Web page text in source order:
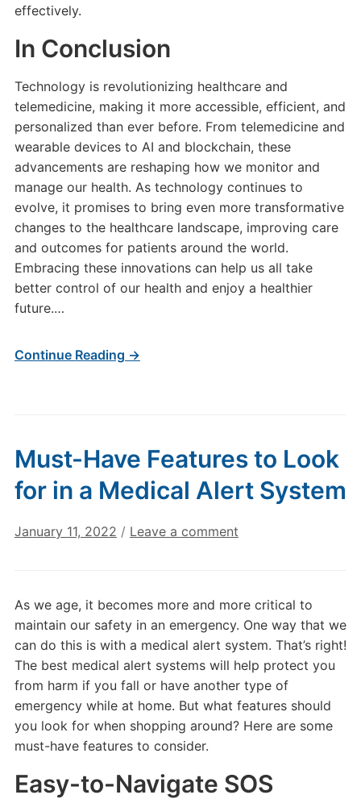
effectively.
In Conclusion
Technology is revolutionizing healthcare and
telemedicine, making it more accessible, efficient, and
personalized than ever before. From telemedicine and
wearable devices to AI and blockchain, these
advancements are reshaping how we monitor and
manage our health. As technology continues to
evolve, it promises to bring even more transformative
changes to the healthcare landscape, improving care
and outcomes for patients around the world.
Embracing these innovations can help us all take
better control of our health and enjoy a healthier
future.…
Continue Reading →
Must-Have Features to Look
for in a Medical Alert System
January 11, 2022 / Leave a comment
As we age, it becomes more and more critical to
maintain our safety in an emergency. One way that we
can do this is with a medical alert system. That’s right!
The best medical alert systems will help protect you
from harm if you fall or have another type of
emergency while at home. But what features should
you look for when shopping around? Here are some
must-have features to consider.
Easy-to-Navigate SOS